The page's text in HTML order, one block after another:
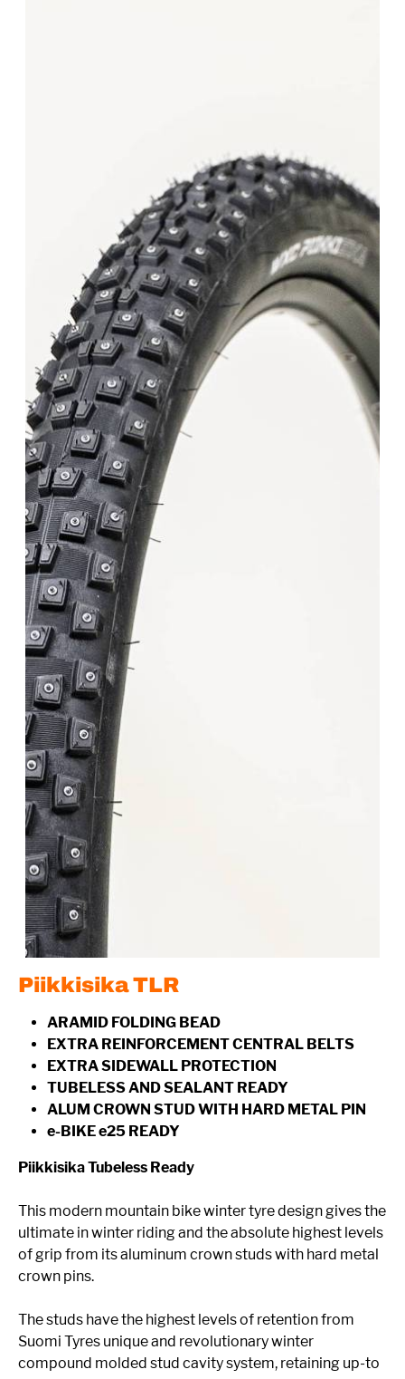
Piikkisika TLR
ARAMID FOLDING BEAD
EXTRA REINFORCEMENT CENTRAL BELTS
EXTRA SIDEWALL PROTECTION
TUBELESS AND SEALANT READY
ALUM CROWN STUD WITH HARD METAL PIN
e-BIKE e25 READY
Piikkisika Tubeless Ready
This modern mountain bike winter tyre design gives the
ultimate in winter riding and the absolute highest levels
of grip from its aluminum crown studs with hard metal
crown pins.
The studs have the highest levels of retention from
Suomi Tyres unique and revolutionary winter
compound molded stud cavity system, retaining up-to